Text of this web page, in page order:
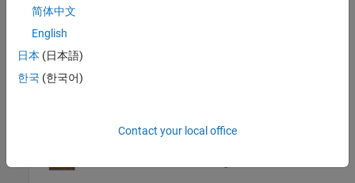
简体中文
English
日本 (日本語)
한국 (한국어)
Contact your local office